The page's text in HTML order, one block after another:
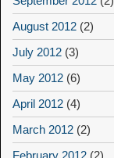
August 2012 (2)
July 2012 (3)
May 2012 (6)
April 2012 (4)
March 2012 (2)
February 2012 (2)